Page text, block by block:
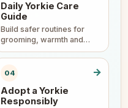
Daily Yorkie Care
Guide
Build safer routines for
grooming, warmth and
home care.
04
Adopt a Yorkie
Responsibly
→